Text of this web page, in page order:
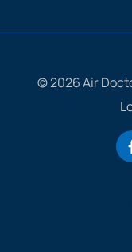
© 2026 Air